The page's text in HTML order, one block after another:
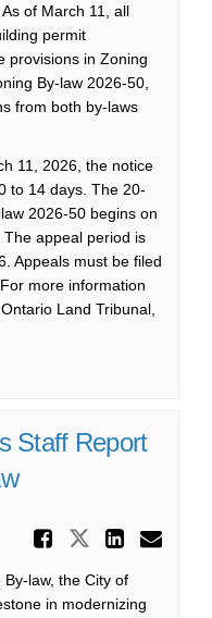
of March 11, all
permit
provisions in Zoning
By-law 2026‑50,
from both by-laws
11, 2026, the notice
to 14 days. The 20-
2026-50 begins on
The appeal period is
Appeals must be filed
For more information
Land Tribunal,
Staff Report
Share
Share
law, the City of
in modernizing